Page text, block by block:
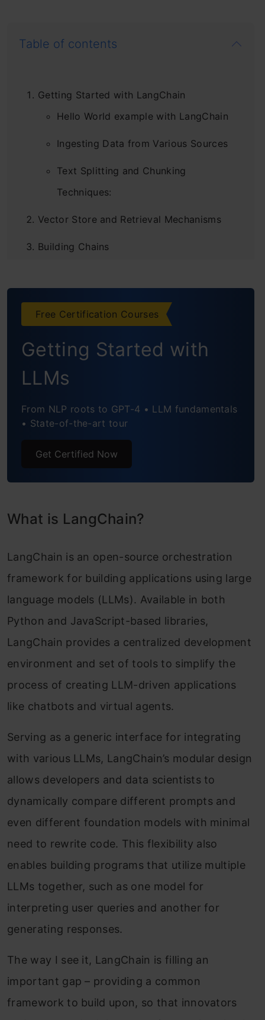
Table of contents
Getting Started with LangChain
Hello World example with LangChain
Ingesting Data from Various Sources
Text Splitting and Chunking
Techniques:
Vector Store and Retrieval Mechanisms
Building Chains
Bind Tools to LLM
Create the Agent
Memory Management in LangChain
Workflows
ConversationBufferMemory Example and
Real-world Applications and Case Studies
Future of LangChain and LLMs
Potential Impact of LLMs on Various
Industries
Free Certification Courses
Getting Started with
LLMs
From NLP roots to GPT-4 • LLM fundamentals
• State-of-the-art tour
Get Certified Now
What is LangChain?
LangChain is an open-source orchestration
framework for building applications using large
language models (LLMs). Available in both
Python and JavaScript-based libraries,
LangChain provides a centralized development
environment and set of tools to simplify the
process of creating LLM-driven applications
like chatbots and virtual agents.
Serving as a generic interface for integrating
with various LLMs, LangChain’s modular design
allows developers and data scientists to
dynamically compare different prompts and
even different foundation models with minimal
need to rewrite code. This flexibility also
enables building programs that utilize multiple
LLMs together, such as one model for
interpreting user queries and another for
generating responses.
The way I see it, LangChain is filling an
important gap – providing a common
framework to build upon, so that innovators